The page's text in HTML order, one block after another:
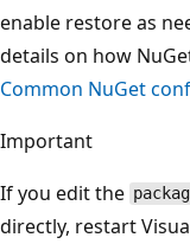
enable restore as
details on how
Common NuGet
Important
If you edit the
directly, restart